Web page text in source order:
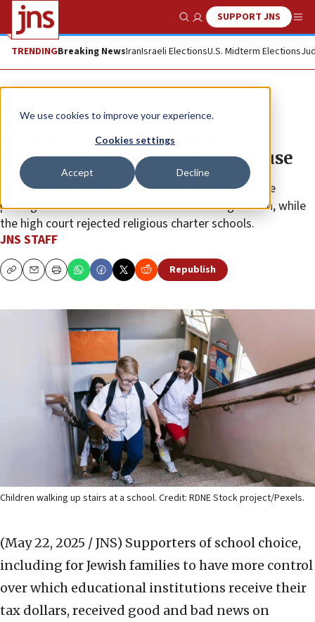
We use cookies to improve your experience.
Cookies settings
Accept Decline
Show SearchSUPPORT JNS
TRENDINGBreaking NewsIranIsraeli ElectionsU.S. Midterm Elections
News U.S. News
Mixed bag for school choice
advocates at Supreme Court, House
The Orthodox Union applauded the “historic” House
passage of a school choice act within tax legislation, while
the high court rejected religious charter schools.
JNS STAFF
CopyEmailPrint Republish
Children walking up stairs at a school. Credit: RDNE Stock project/Pexels.
(May 22, 2025 / JNS) Supporters of school choice,
including for Jewish families to have more control
over which educational institutions receive their
tax dollars, received good and bad news on